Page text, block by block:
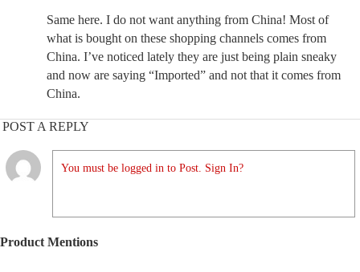
Same here. I do not want anything from China! Most of
what is bought on these shopping channels comes from
China. I’ve noticed lately they are just being plain sneaky
and now are saying “Imported” and not that it comes from
China.
POST A REPLY
You must be logged in to Post. Sign In?
Product Mentions